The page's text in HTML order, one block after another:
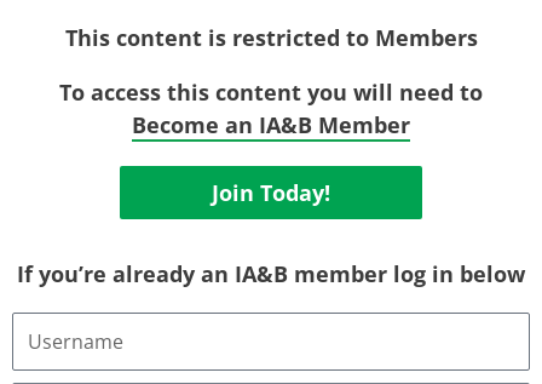
This content is restricted to Members
To access this content you will need to
Become an IA&B Member
Join Today!
If you’re already an IA&B member log in below
Username
Email